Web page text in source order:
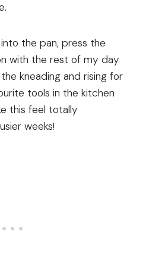
the pan, press the
with the rest of my day
kneading and rising for
tools in the kitchen
this feel totally
weeks!